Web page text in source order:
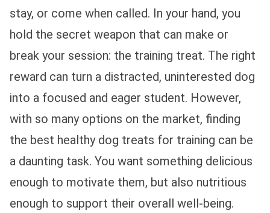
stay, or come when called. In your hand, you
hold the secret weapon that can make or
break your session: the training treat. The right
reward can turn a distracted, uninterested dog
into a focused and eager student. However,
with so many options on the market, finding
the best healthy dog treats for training can be
a daunting task. You want something delicious
enough to motivate them, but also nutritious
enough to support their overall well-being.